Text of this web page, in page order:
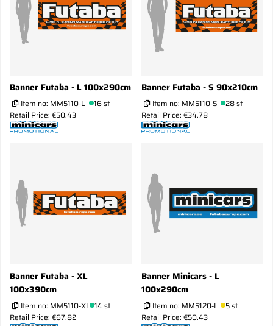
Banner Futaba - L 100x290cm
Item no: MM5110-L
16 st
Retail Price: €50.43
Banner Futaba - S 90x210cm
Item no: MM5110-S
28 st
Retail Price: €34.78
Banner Futaba - XL
100x390cm
Item no: MM5110-XL 14 st
Retail Price: €67.82
Banner Minicars - L
100x290cm
Item no: MM5120-L
5 st
Retail Price: €50.43